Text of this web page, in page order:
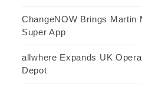
ChangeNOW Brings Martin
Super App
allwhere Expands UK
Depot